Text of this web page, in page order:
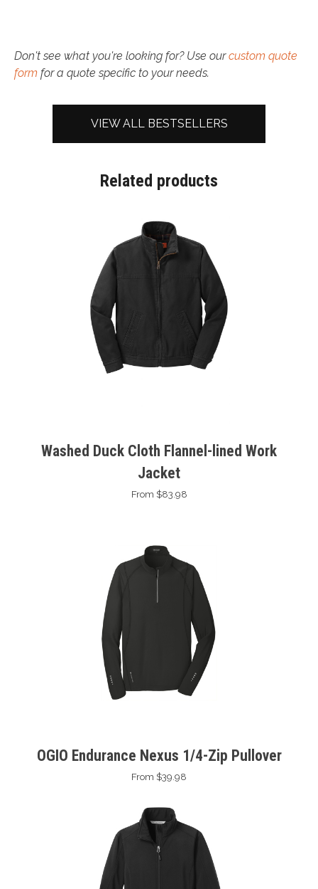
Don't see what you're looking for? Use ourcustom quote
form for a quote specific to your needs.
VIEW ALL BESTSELLERS
Related products
Washed Duck Cloth Flannel-lined Work
Jacket
From $83.98
OGIO Endurance Nexus 1/4-Zip Pullover
From $39.98